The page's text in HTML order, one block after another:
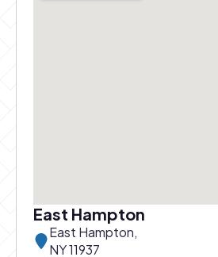
East Hampton
East Hampton,
NY 11937